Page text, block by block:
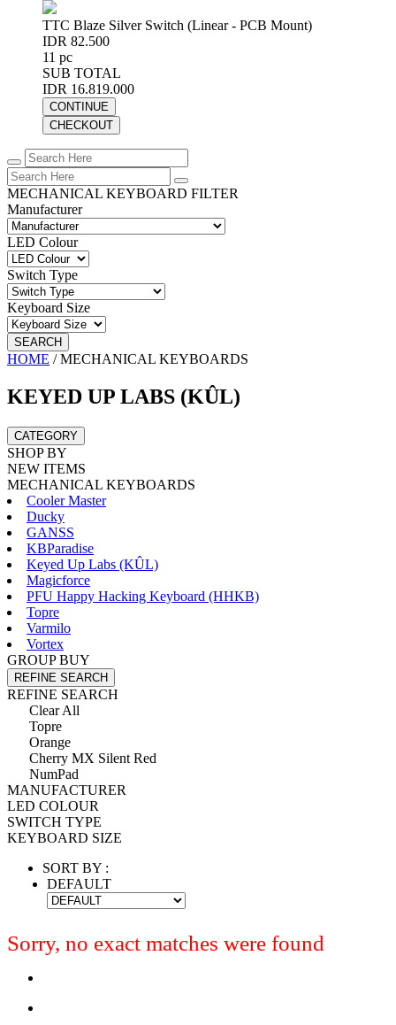
TTC Blaze Silver Switch (Linear - PCB Mount)
IDR 82.500
11 pc
SUB TOTAL
IDR 16.819.000
CONTINUE
CHECKOUT
MECHANICAL KEYBOARD FILTER
Manufacturer
LED Colour
Switch Type
Keyboard Size
SEARCH
HOME /MECHANICAL KEYBOARDS
KEYED UP LABS (KÛL)
CATEGORY
SHOP BY
NEW ITEMS
MECHANICAL KEYBOARDS
Cooler Master
Ducky
GANSS
KBParadise
Keyed Up Labs (KÛL)
Magicforce
PFU Happy Hacking Keyboard (HHKB)
Topre
Varmilo
Vortex
GROUP BUY
REFINE SEARCH
REFINE SEARCH
Clear All
Topre
Orange
Cherry MX Silent Red
NumPad
MANUFACTURER
LED COLOUR
SWITCH TYPE
KEYBOARD SIZE
SORT BY :
DEFAULT
Sorry, no exact matches were found